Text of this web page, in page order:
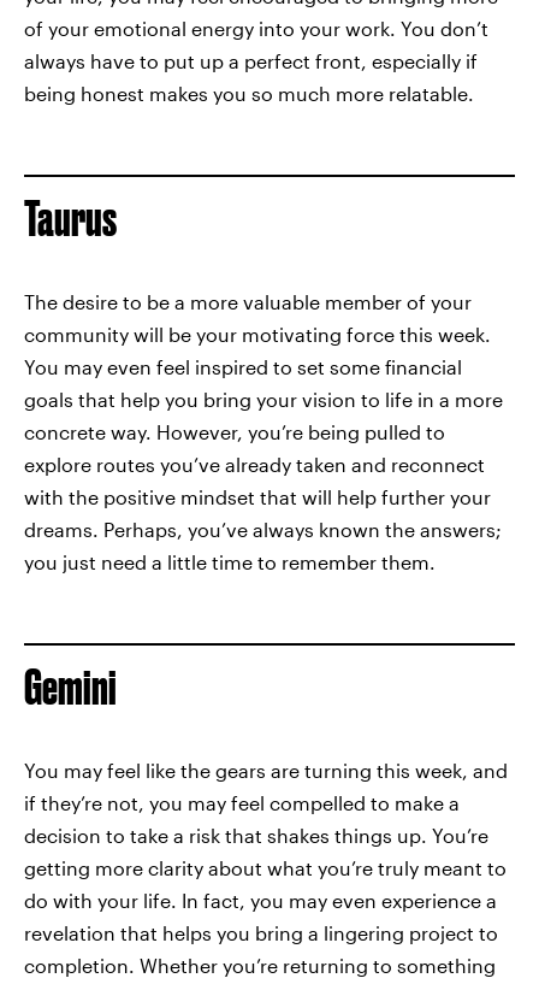
of your emotional energy into your work. You don’t
always have to put up a perfect front, especially if
being honest makes you so much more relatable.
Taurus
The desire to be a more valuable member of your
community will be your motivating force this week.
You may even feel inspired to set some financial
goals that help you bring your vision to life in a more
concrete way. However, you’re being pulled to
explore routes you’ve already taken and reconnect
with the positive mindset that will help further your
dreams. Perhaps, you’ve always known the answers;
you just need a little time to remember them.
Gemini
You may feel like the gears are turning this week, and
if they’re not, you may feel compelled to make a
decision to take a risk that shakes things up. You’re
getting more clarity about what you’re truly meant to
do with your life. In fact, you may even experience a
revelation that helps you bring a lingering project to
completion. Whether you’re returning to something